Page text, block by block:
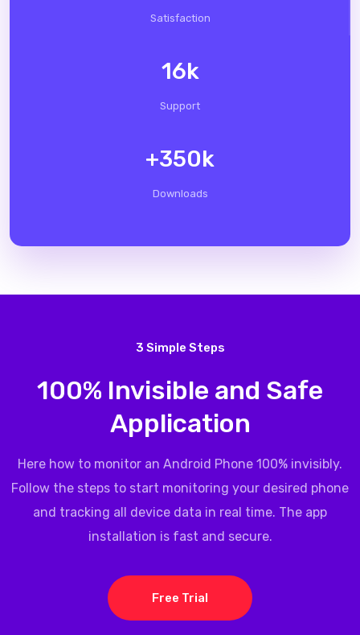
Satisfaction
16k
Support
+350k
Downloads
3 Simple Steps
100% Invisible and Safe
Application
Here how to monitor an Android Phone 100% invisibly.
Follow the steps to start monitoring your desired phone
and tracking all device data in real time. The app
installation is fast and secure.
Free Trial